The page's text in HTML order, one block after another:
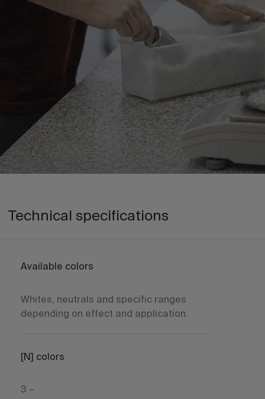
Technical specifications
Available colors
Whites, neutrals and specific ranges
depending on effect and application.
[N] colors
3 –